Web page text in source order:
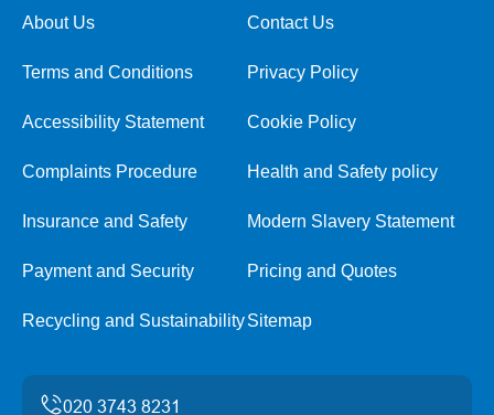
About Us Contact Us
Terms and Conditions Privacy Policy
Accessibility Statement Cookie Policy
Complaints Procedure Health and Safety policy
Insurance and Safety Modern Slavery Statement
Payment and Security Pricing and Quotes
Recycling and SustainabilitySitemap